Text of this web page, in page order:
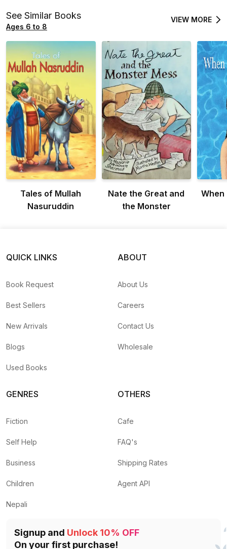
See Similar Books
Ages 6 to 8
VIEW MORE
Tales of Mullah
Nasuruddin
Nate the Great and
the Monster
When
QUICK LINKS
Book Request
Best Sellers
New Arrivals
Blogs
Used Books
ABOUT
About Us
Careers
Contact Us
Wholesale
GENRES
Fiction
Self Help
Business
Children
Nepali
OTHERS
Cafe
FAQ's
Shipping Rates
Agent API
Signup and Unlock 10% OFF
On your first purchase!